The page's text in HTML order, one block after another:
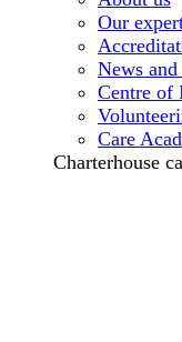
Our
News
Centre of
Care
Charterhouse